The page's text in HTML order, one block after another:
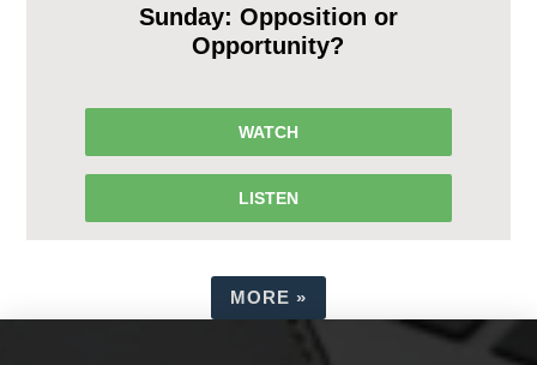
Sunday: Opposition or
Opportunity?
WATCH
LISTEN
MORE »